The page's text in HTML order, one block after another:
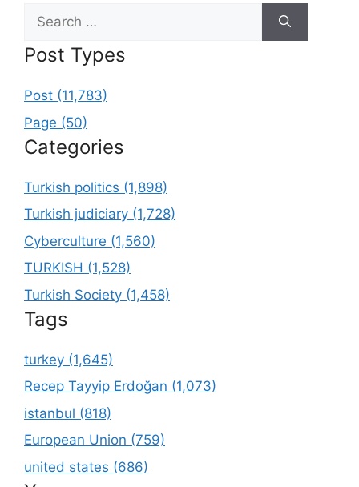
Search
for:
Post Types
Post (11,783)
Page (50)
Categories
Turkish politics (1,898)
Turkish judiciary (1,728)
Cyberculture (1,560)
TURKISH (1,528)
Turkish Society (1,458)
Tags
turkey (1,645)
Recep Tayyip Erdoğan (1,073)
istanbul (818)
European Union (759)
united states (686)